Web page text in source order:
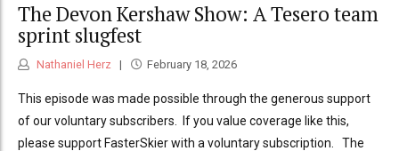
The Devon Kershaw Show: A Tesero team
sprint slugfest
Nathaniel Herz February 18, 2026
This episode was made possible through the generous support
of our voluntary subscribers. If you value coverage like this,
please support FasterSkier with a voluntary subscription. The